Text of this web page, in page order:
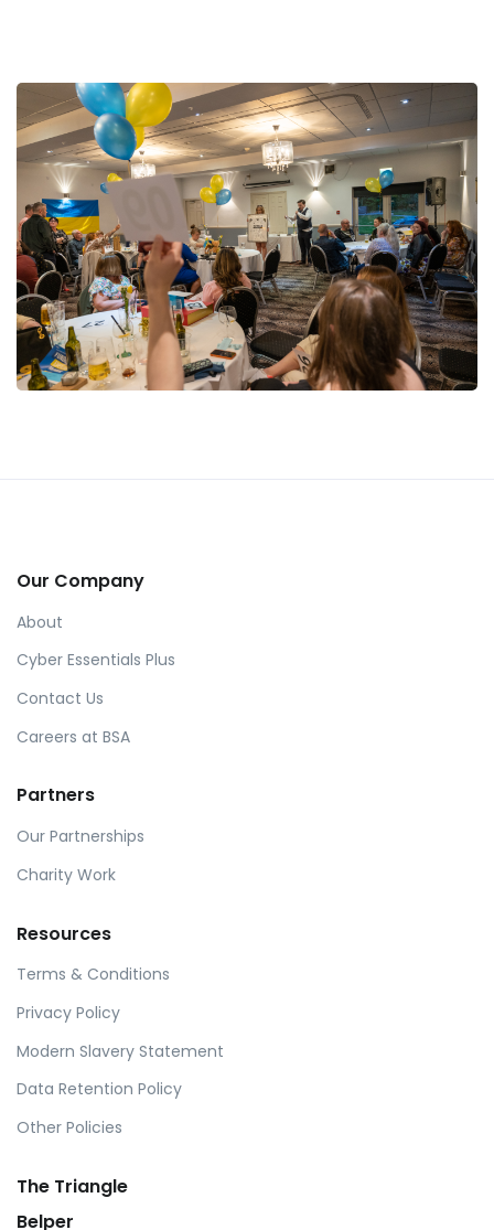
Our Company
About
Cyber Essentials Plus
Contact Us
Careers at BSA
Partners
Our Partnerships
Charity Work
Resources
Terms & Conditions
Privacy Policy
Modern Slavery Statement
Data Retention Policy
Other Policies
The Triangle
Belper